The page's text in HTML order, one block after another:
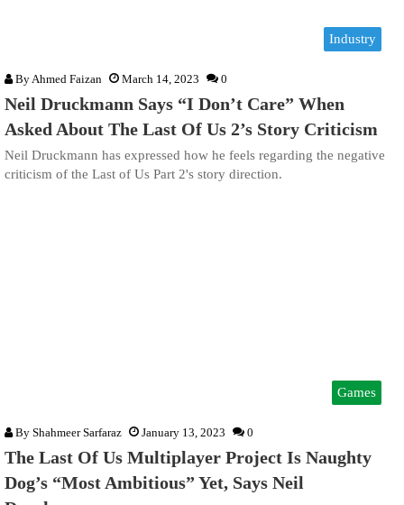
Industry
By Ahmed Faizan March 14, 2023 0
Neil Druckmann Says “I Don’t Care” When
Asked About The Last Of Us 2’s Story Criticism
Neil Druckmann has expressed how he feels regarding the negative
criticism of the Last of Us Part 2's story direction.
Games
By Shahmeer Sarfaraz January 13, 2023 0
The Last Of Us Multiplayer Project Is Naughty
Dog’s “Most Ambitious” Yet, Says Neil